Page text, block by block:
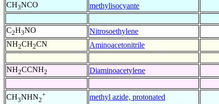
CH3NCO methylisocyante
C2H3NO
Nitrosoethylene
NH2CH2CN Aminoacetonitrile
NH2CCNH2 Diaminoacetylene
CH3NHN2
+
methyl azide, protonated